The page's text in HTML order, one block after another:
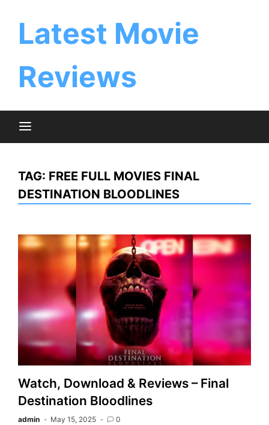
Latest Movie
Reviews
TAG: FREE FULL MOVIES FINAL
DESTINATION BLOODLINES
Watch, Download & Reviews – Final
Destination Bloodlines
admin May 15, 2025 0